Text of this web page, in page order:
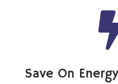
Save On Energy